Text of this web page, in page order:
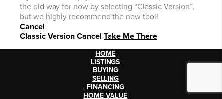
the old way for now by selecting “Classic Version”,
but we highly recommend the new tool!
Cancel
Classic Version Cancel Take Me There
HOME
LISTINGS
BUYING
SELLING
FINANCING
HOME VALUE